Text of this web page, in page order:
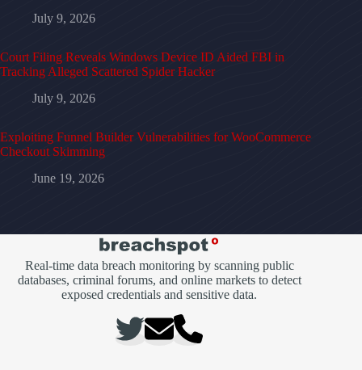
July 9, 2026
Court Filing Reveals Windows Device ID Aided FBI in
Tracking Alleged Scattered Spider Hacker
July 9, 2026
Exploiting Funnel Builder Vulnerabilities for WooCommerce
Checkout Skimming
June 19, 2026
Real-time data breach monitoring by scanning public
databases, criminal forums, and online markets to detect
exposed credentials and sensitive data.